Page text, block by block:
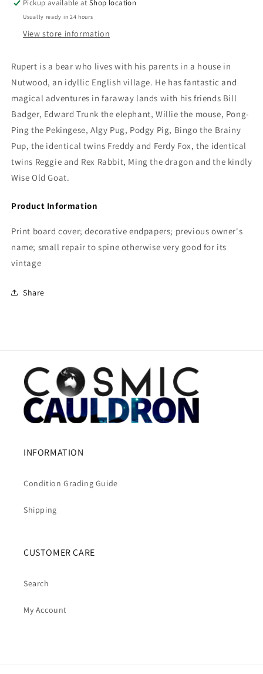
Pickup available atShop location
Usually ready in 24 hours
View store information
Rupert is a bear who lives with his parents in a house in
Nutwood, an idyllic English village. He has fantastic and
magical adventures in faraway lands with his friends Bill
Badger, Edward Trunk the elephant, Willie the mouse, Pong-
Ping the Pekingese, Algy Pug, Podgy Pig, Bingo the Brainy
Pup, the identical twins Freddy and Ferdy Fox, the identical
twins Reggie and Rex Rabbit, Ming the dragon and the kindly
Wise Old Goat.
Product Information
Print board cover; decorative endpapers; previous owner's
name; small repair to spine otherwise very good for its
vintage
Share
INFORMATION
Condition Grading Guide
Shipping
CUSTOMER CARE
Search
My Account